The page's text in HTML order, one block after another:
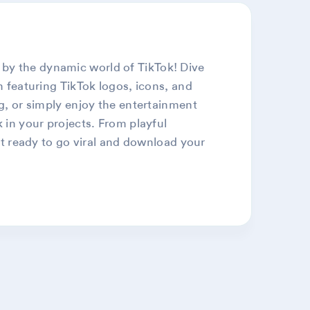
the dynamic world of TikTok! Dive
TikTok logos, icons, and
or simply enjoy the entertainment
your projects. From playful
ready to go viral and download your